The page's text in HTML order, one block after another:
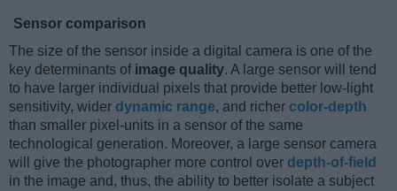
Sensor comparison
The size of the sensor inside a digital camera is one of the
key determinants of image quality. A large sensor will tend
to have larger individual pixels that provide better low-light
sensitivity, wider dynamic range, and richer color-depth
than smaller pixel-units in a sensor of the same
technological generation. Moreover, a large sensor camera
will give the photographer more control over depth-of-field
in the image and, thus, the ability to better isolate a subject